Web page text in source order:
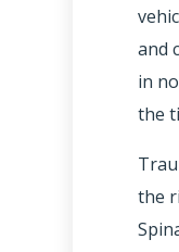
and
in
the
the